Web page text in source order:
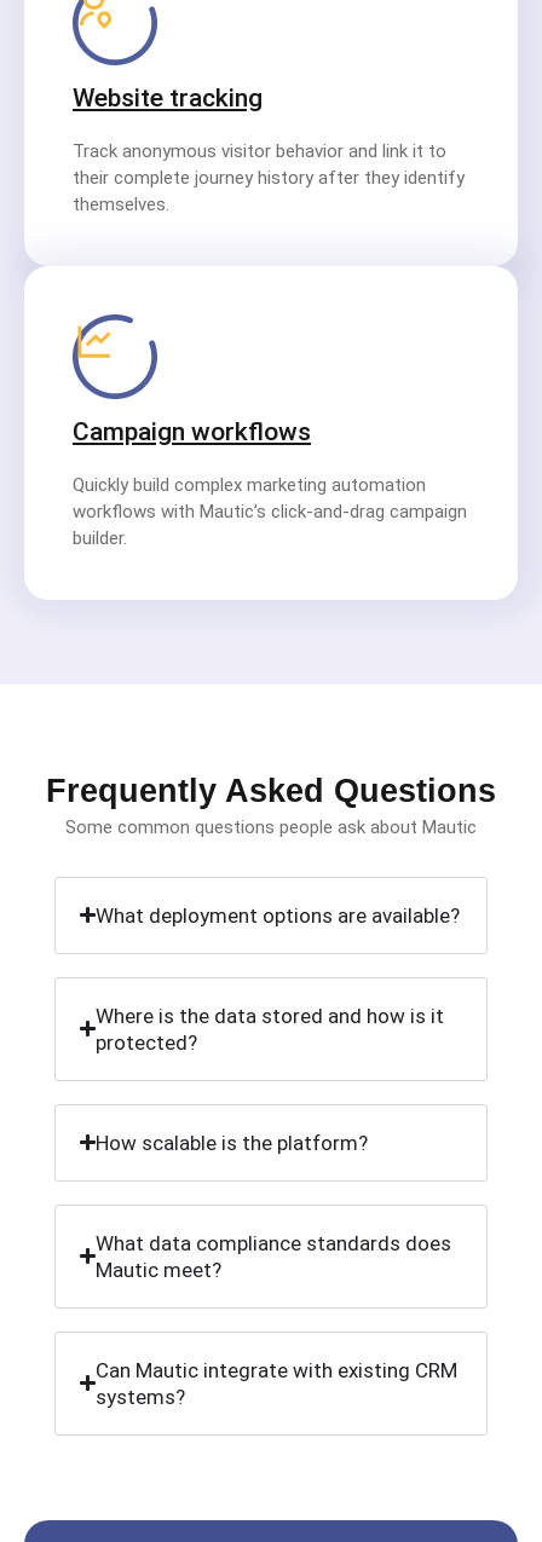
Website tracking
Track anonymous visitor behavior and link it to
their complete journey history after they identify
themselves.
Campaign workflows
Quickly build complex marketing automation
workflows with Mautic’s click-and-drag campaign
builder.
Frequently Asked Questions
Some common questions people ask about Mautic
What deployment options are available?
Where is the data stored and how is it
protected?
How scalable is the platform?
What data compliance standards does
Mautic meet?
Can Mautic integrate with existing CRM
systems?